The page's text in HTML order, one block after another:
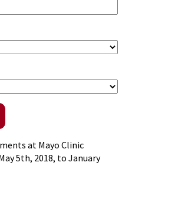
at Mayo Clinic
5th, 2018, to January